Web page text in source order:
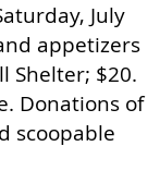
July
appetizers
Shelter; $20.
Donations of
scoopable